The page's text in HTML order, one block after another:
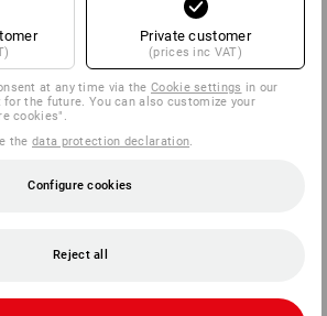
Private customer
(prices inc VAT)
at any time via theCookie settings in our
the future. You can also customize your
cookies".
thedata protection declaration.
Configure cookies
Reject all